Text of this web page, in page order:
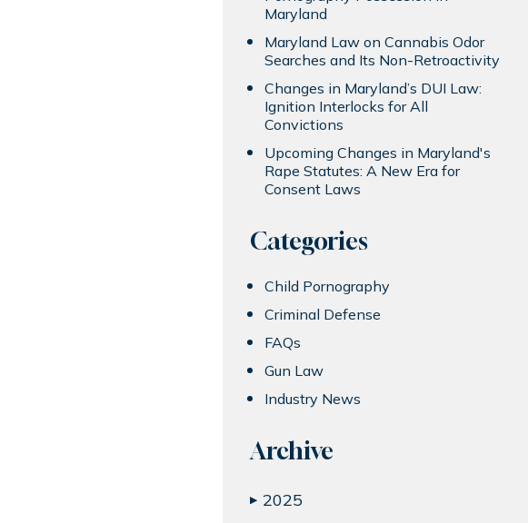
Maryland
Maryland Law on Cannabis Odor
Searches and Its Non-Retroactivity
Changes in Maryland’s DUI Law:
Ignition Interlocks for All
Convictions
Upcoming Changes in Maryland's
Rape Statutes: A New Era for
Consent Laws
Categories
Child Pornography
Criminal Defense
FAQs
Gun Law
Industry News
Archive
▶ 2025